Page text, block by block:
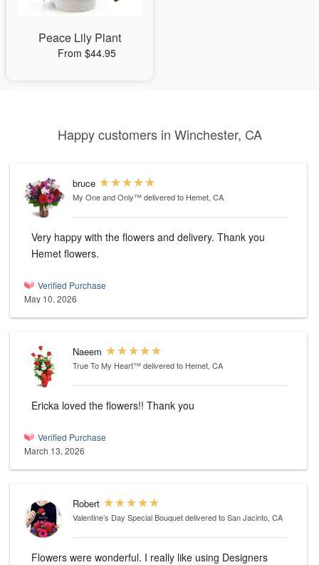
Peace Lily Plant
From $44.95
Happy customers in Winchester, CA
bruce
My One and Only™delivered to Hemet, CA
Very happy with the flowers and delivery. Thank you
Hemet flowers.
Verified Purchase
May 10, 2026
Naeem
True To My Heart™delivered to Hemet, CA
Ericka loved the flowers!! Thank you
Verified Purchase
March 13, 2026
Robert
Valentine’s Day Special Bouquetdelivered to San Jacinto, CA
Flowers were wonderful. I really like using Designers